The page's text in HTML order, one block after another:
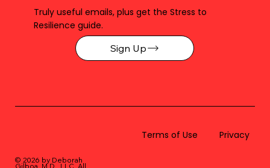
Truly useful emails, plus get the Stress to
Resilience guide.
Sign Up
© 2026 by Deborah
Gilboa, M.D., LLC . All
Terms of Use Privacy